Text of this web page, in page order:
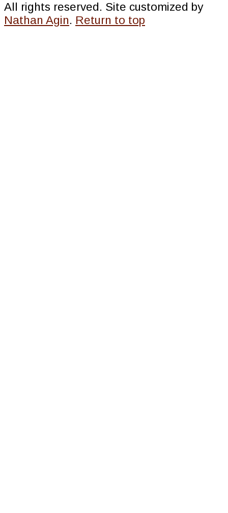
All rights reserved. Site customized by
Nathan Agin. Return to top